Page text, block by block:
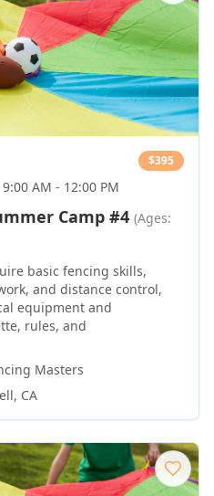
$395
9:00 AM - 12:00 PM
Camp #4 (Ages:
basic fencing skills,
and distance control,
equipment and
rules, and
Masters
, CA